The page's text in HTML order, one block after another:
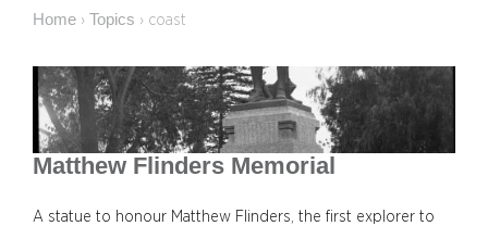
Home › Topics › coast
Matthew Flinders Memorial
A statue to honour Matthew Flinders, the first explorer to